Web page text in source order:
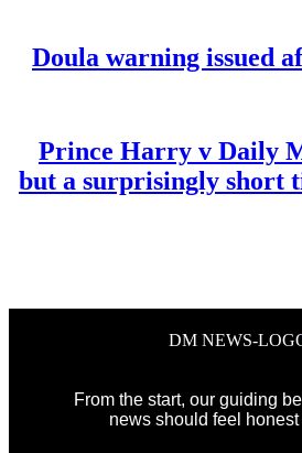
Doula warning issued
Prince Harry v Daily
but a surprisingly short
From the start, our guiding
news should feel